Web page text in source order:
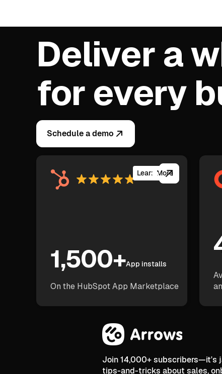
Deliver a
for every
Schedule a demo
1,500+App installs
On the HubSpot App Marketplace
Learn More
Join 14,000+ subscribers—it's
tips-and-tricks about sales,